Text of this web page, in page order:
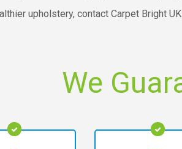
upholstery, contact Carpet Bright
We